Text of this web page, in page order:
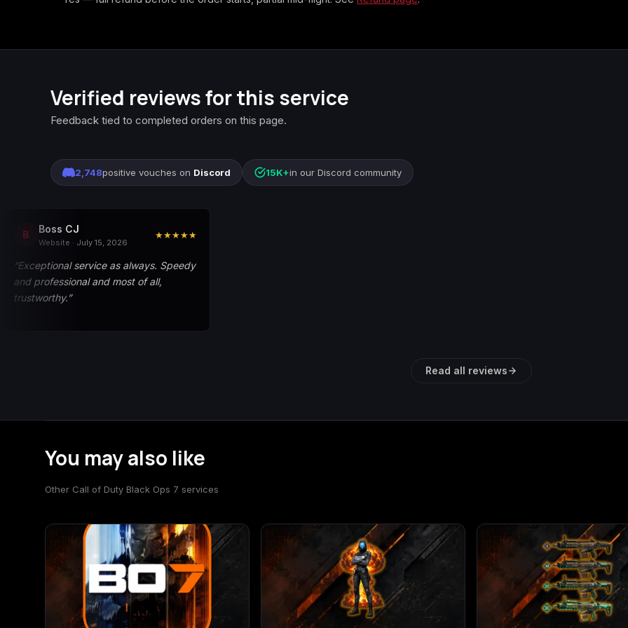
Verified reviews for this service
Feedback tied to completed orders on this page.
2,748positive vouches on Discord 15K+in our Discord community
B Boss CJ
Website · July 15, 2026
★★★★★
“Exceptional service as always. Speedy
and professional and most of all,
trustworthy.”
Read all reviews
You may also like
Other Call of Duty Black Ops 7 services